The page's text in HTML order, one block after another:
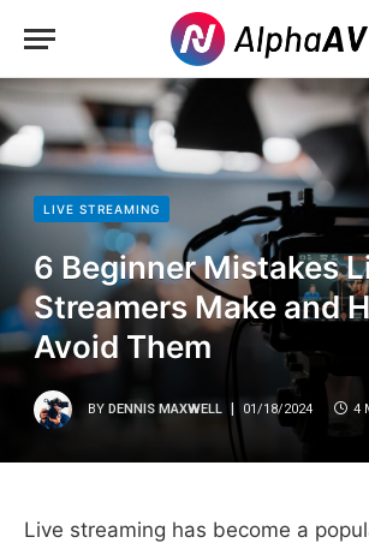
LIVE STREAMING
6 Beginner Mistakes
Streamers Make and
Avoid Them
BY DENNIS MAXWELL 01/18/2024 4
Live streaming has become a